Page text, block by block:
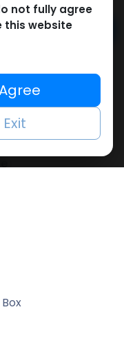
to cart
Add to compare
not fully agree
this website